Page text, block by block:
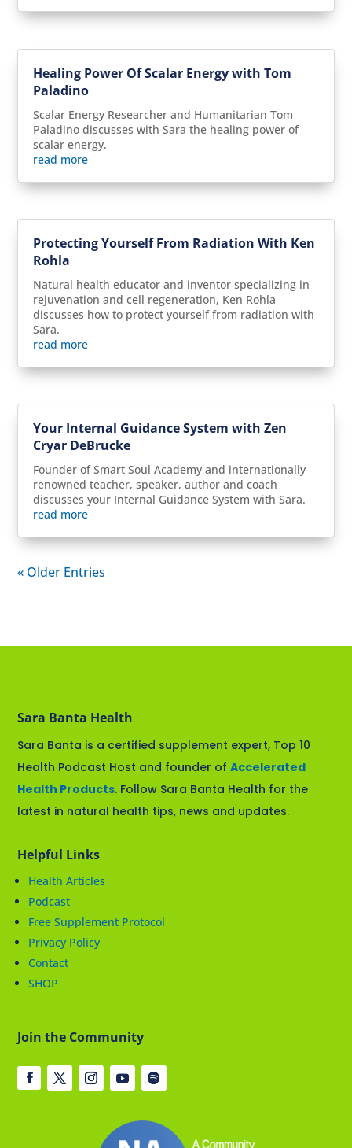
Healing Power Of Scalar Energy with Tom
Paladino
Scalar Energy Researcher and Humanitarian Tom
Paladino discusses with Sara the healing power of
scalar energy.
read more
Protecting Yourself From Radiation With Ken
Rohla
Natural health educator and inventor specializing in
rejuvenation and cell regeneration, Ken Rohla
discusses how to protect yourself from radiation with
Sara.
read more
Your Internal Guidance System with Zen
Cryar DeBrucke
Founder of Smart Soul Academy and internationally
renowned teacher, speaker, author and coach
discusses your Internal Guidance System with Sara.
read more
« Older Entries
Sara Banta Health
Sara Banta is a certified supplement expert, Top 10
Health Podcast Host and founder ofAccelerated
Health Products. Follow Sara Banta Health for the
latest in natural health tips, news and updates.
Helpful Links
Health Articles
Podcast
Free Supplement Protocol
Privacy Policy
Contact
SHOP
Join the Community